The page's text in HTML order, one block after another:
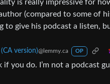
is really impressive for
(compared to some of
to give his podcast a listen,
version)@lemmy.ca OP
you do. I’m not a podcast